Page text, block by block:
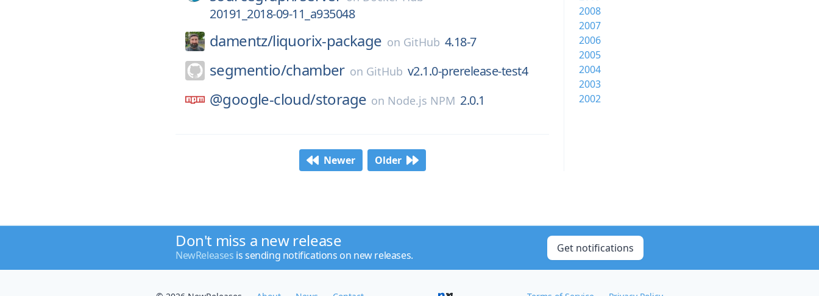
20191_2018-09-11_a935048
damentz/liquorix-package on GitHub 4.18-7
segmentio/chamber on GitHub v2.1.0-prerelease-test4
@google-cloud/storage on Node.js NPM 2.0.1
Newer Older
2008
2007
2006
2005
2004
2003
2002
Don't miss a new release
NewReleases is sending notifications on new releases.
Get notifications